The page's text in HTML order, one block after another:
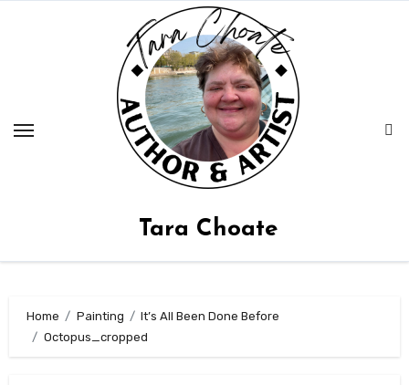
Tara Choate
Home Painting
It’s All Been Done Before
Octopus_cropped